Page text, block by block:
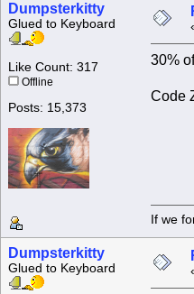
Dumpsterkitty
Glued to Keyboard
Like Count: 317
Offline
Posts: 15,373
30%
Code
If we
Dumpsterkitty
Glued to Keyboard